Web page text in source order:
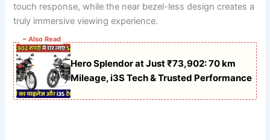
touch response, while the near bezel-less design creates a
truly immersive viewing experience.
~ Also Read
Hero Splendor at Just ₹73,902: 70 km
Mileage, i3S Tech & Trusted Performance